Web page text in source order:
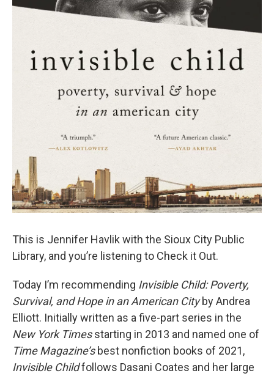
This is Jennifer Havlik with the Sioux City Public
Library, and you’re listening to Check it Out.
Today I’m recommending Invisible Child: Poverty,
Survival, and Hope in an American Cityby Andrea
Elliott. Initially written as a five-part series in the
New York Timesstarting in 2013 and named one of
Time Magazine’sbest nonfiction books of 2021,
Invisible Childfollows Dasani Coates and her large